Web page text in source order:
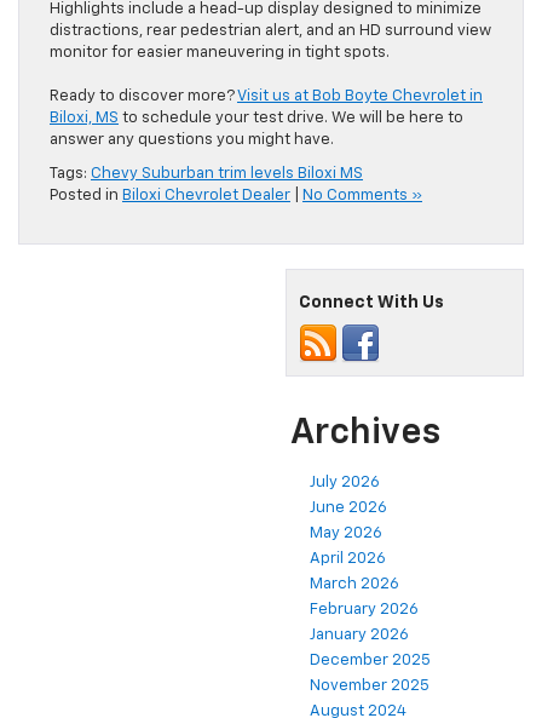
Highlights include a head-up display designed to minimize
distractions, rear pedestrian alert, and an HD surround view
monitor for easier maneuvering in tight spots.
Ready to discover more?Visit us at Bob Boyte Chevrolet in
Biloxi, MS to schedule your test drive. We will be here to
answer any questions you might have.
Tags: Chevy Suburban trim levels Biloxi MS
Posted in Biloxi Chevrolet Dealer No Comments »
Connect With Us
Archives
July 2026
June 2026
May 2026
April 2026
March 2026
February 2026
January 2026
December 2025
November 2025
August 2024